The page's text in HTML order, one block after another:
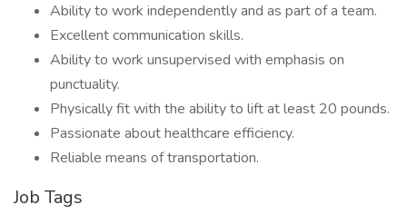
Ability to work independently and as part of a team.
Excellent communication skills.
Ability to work unsupervised with emphasis on
punctuality.
Physically fit with the ability to lift at least 20 pounds.
Passionate about healthcare efficiency.
Reliable means of transportation.
Job Tags